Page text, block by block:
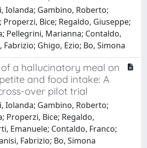
Iolanda; Gambino, Roberto;
Properzi, Bice; Regaldo, Giuseppe;
Pellegrini, Marianna; Contaldo,
Fabrizio; Ghigo, Ezio; Bo, Simona
a hallucinatory meal on
and food intake: A
over pilot trial
Iolanda; Gambino, Roberto;
Properzi, Bice; Regaldo,
Emanuele; Contaldo, Franco;
Fabrizio; Bo, Simona